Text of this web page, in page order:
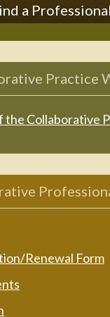
a
Practice
the Collaborative
Renewal Form